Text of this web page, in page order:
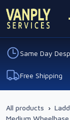
Same Day
Free Shipping
All products ›
Medium